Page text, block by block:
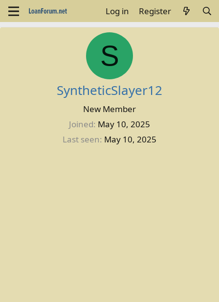
Log in Register
S
SyntheticSlayer12
New Member
Joined May 10, 2025
Last seen May 10, 2025